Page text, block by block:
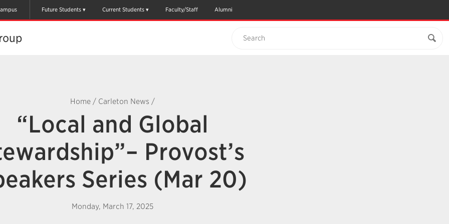
Future Students Current Students Faculty/Staff Alumni
Home/ Carleton News /
“Local and Global
Provost’s
Series (Mar 20)
Monday, March 17, 2025